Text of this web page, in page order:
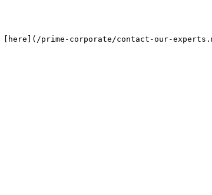
[here](/prime-corporate/contact-our-